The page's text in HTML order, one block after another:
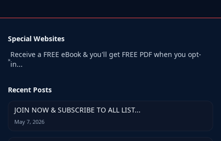
Special Websites
»
Receive a FREE eBook & you'll get FREE PDF when you opt-
in...
Recent Posts
JOIN NOW & SUBSCRIBE TO ALL LIST...
May 7, 2026